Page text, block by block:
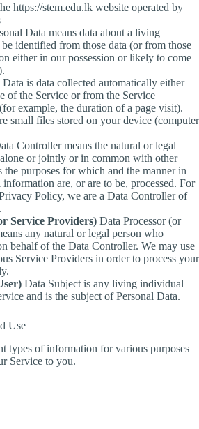
https://stem.edu.lk website operated by
Data means data about a living
identified from those data (or from those
either in our possession or likely to come
Data is data collected automatically either
of the Service or from the Service
example, the duration of a page visit).
small files stored on your device (computer
Controller means the natural or legal
or jointly or in common with other
the purposes for which and the manner in
are, or are to be, processed. For
Policy, we are a Data Controller of
Service Providers) Data Processor (or
any natural or legal person who
behalf of the Data Controller. We may use
Service Providers in order to process your
Data Subject is any living individual
and is the subject of Personal Data.
Use
types of information for various purposes
Service to you.